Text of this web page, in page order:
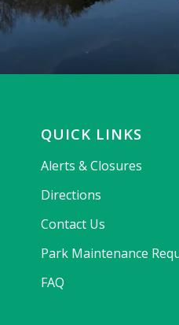
QUICK LINKS
Alerts & Closures
Directions
Contact Us
Park Maintenance
FAQ